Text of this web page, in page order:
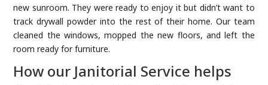
new sunroom. They were ready to enjoy it but didn’t want to
track drywall powder into the rest of their home. Our team
cleaned the windows, mopped the new floors, and left the
room ready for furniture.
How our Janitorial Service helps